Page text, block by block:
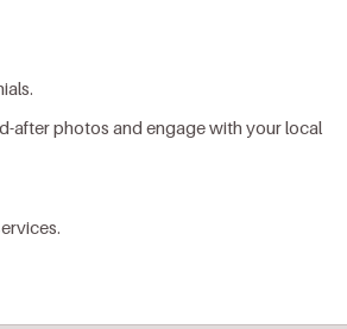
after photos and engage with your local